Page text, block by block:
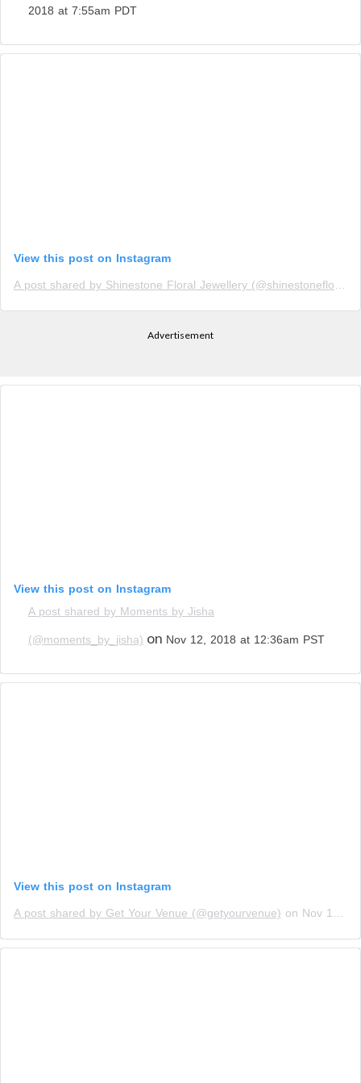
2018 at 7:55am PDT
View this post on Instagram
Advertisement
View this post on Instagram
A post shared by Moments by Jisha
(@moments_by_jisha) on Nov 12, 2018 at 12:36am PST
View this post on Instagram
A post shared by Get Your Venue (@getyourvenue) on Nov 10, 2018 at 7:50am PST